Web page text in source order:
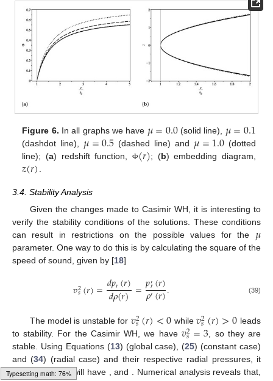
Typesetting math: 96%
Figure 6. In all graphs we have 𝜇=0.0(solid line), 𝜇=0.1
(dashdot line), 𝜇=0.5 (dashed line) and 𝜇=1.0(dotted
line); (a) redshift function, Φ(𝑟); (b) embedding diagram,
𝑧(𝑟)
3.4. Stability Analysis
Given the changes made to Casimir WH, it is interesting to
verify the stability conditions of the solutions. These conditions
can result in restrictions on the possible values for the 𝜇
parameter. One way to do this is by calculating the square of the
speed of sound, given by [18]
𝑣2
𝑠(𝑟)=𝑑𝑝𝑟(𝑟)
𝑑𝜌(𝑟) =𝑝′𝑟(𝑟)
𝜌′(𝑟). (39)
The model is unstable for 𝑣2
𝑠(𝑟)<0 while𝑣2
𝑠(𝑟)>0 leads
to stability. For the Casimir WH, we have 𝑣2
𝑠=3, so they are
stable. Using Equations (13) (global case), (25) (constant case)
and (34) (radial case) and their respective radial pressures, it
follows that we will have𝑣2 ,𝑣2 and𝑣2 .